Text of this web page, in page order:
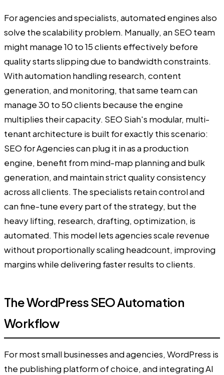
For agencies and specialists, automated engines also
solve the scalability problem. Manually, an SEO team
might manage 10 to 15 clients effectively before
quality starts slipping due to bandwidth constraints.
With automation handling research, content
generation, and monitoring, that same team can
manage 30 to 50 clients because the engine
multiplies their capacity. SEO Siah's modular, multi-
tenant architecture is built for exactly this scenario:
SEO for Agencies can plug it in as a production
engine, benefit from mind-map planning and bulk
generation, and maintain strict quality consistency
across all clients. The specialists retain control and
can fine-tune every part of the strategy, but the
heavy lifting, research, drafting, optimization, is
automated. This model lets agencies scale revenue
without proportionally scaling headcount, improving
margins while delivering faster results to clients.
The WordPress SEO Automation
Workflow
For most small businesses and agencies, WordPress is
the publishing platform of choice, and integrating AI